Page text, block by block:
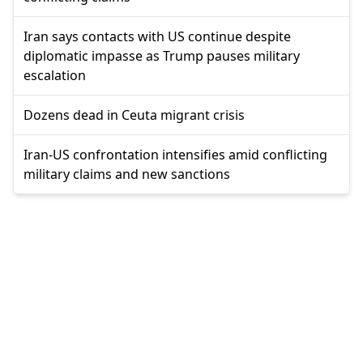
Iran says contacts with US continue despite
diplomatic impasse as Trump pauses military
escalation
Dozens dead in Ceuta migrant crisis
Iran-US confrontation intensifies amid conflicting
military claims and new sanctions